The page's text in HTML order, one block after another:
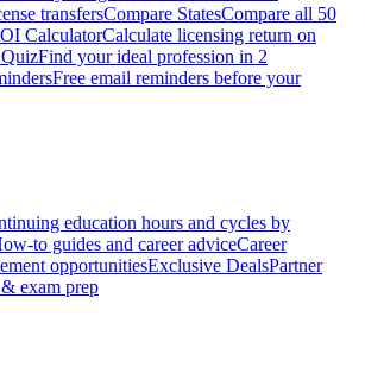
transfersCompare StatesCompare all 50
CalculatorCalculate licensing return on
Find your ideal profession in 2
Free email reminders before your
education hours and cycles by
to guides and career adviceCareer
opportunitiesExclusive DealsPartner
exam prep